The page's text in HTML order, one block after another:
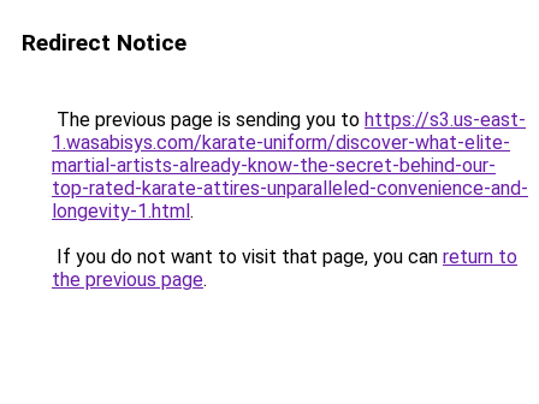
Redirect Notice
The previous page is sending you to https://s3.us-east-
1.wasabisys.com/karate-uniform/discover-what-elite-
martial-artists-already-know-the-secret-behind-our-
top-rated-karate-attires-unparalleled-convenience-and-
longevity-1.html.
If you do not want to visit that page, you can return to
the previous page.